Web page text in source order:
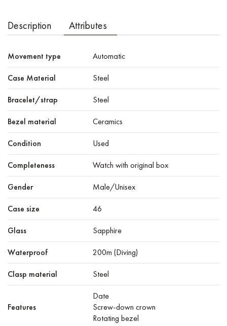
Description Attributes
Movement type Automatic
Case Material Steel
Bracelet/strap Steel
Bezel material Ceramics
Condition Used
Completeness Watch with original box
Gender Male/Unisex
Case size 46
Glass Sapphire
Waterproof 200m (Diving)
Clasp material Steel
Features
Date
Screw-down crown
Rotating bezel